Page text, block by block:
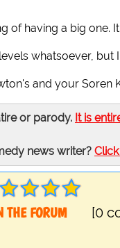
of having a big one.
whatsoever,
and your Soren
or parody. It is
news writer?
THE FORUM
[0